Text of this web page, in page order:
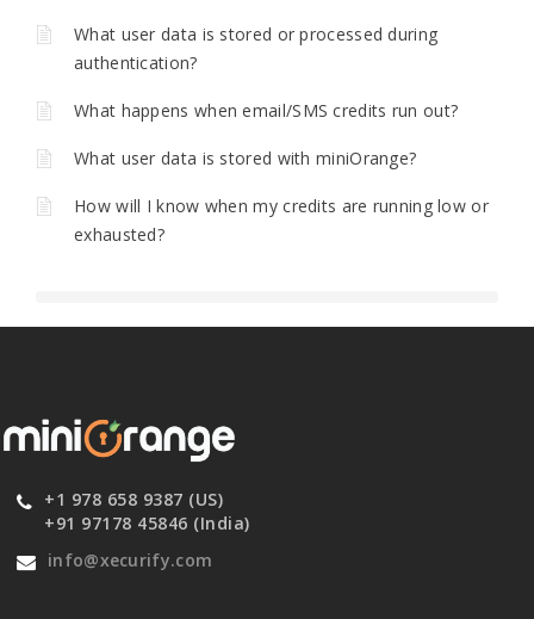
What user data is stored or processed during
authentication?
What happens when email/SMS credits run out?
What user data is stored with miniOrange?
How will I know when my credits are running low or
exhausted?
+1 978 658 9387 (US)
+91 97178 45846 (India)
info@xecurify.com